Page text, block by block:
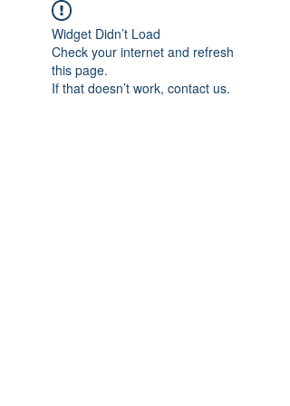
Widget Didn’t Load
Check your internet and refresh
this page.
If that doesn’t work, contact us.